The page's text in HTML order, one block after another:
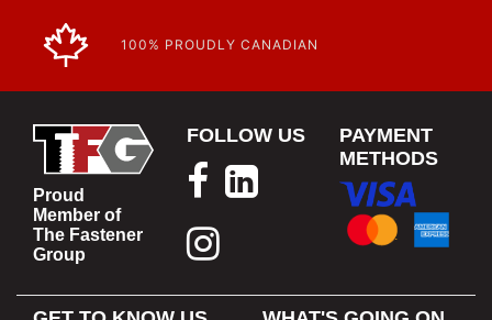
100% PROUDLY CANADIAN
Proud
Member of
The Fastener
Group
FOLLOW US
PAYMENT
METHODS